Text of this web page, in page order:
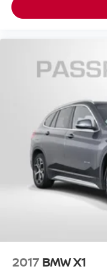
2017 BMW X1